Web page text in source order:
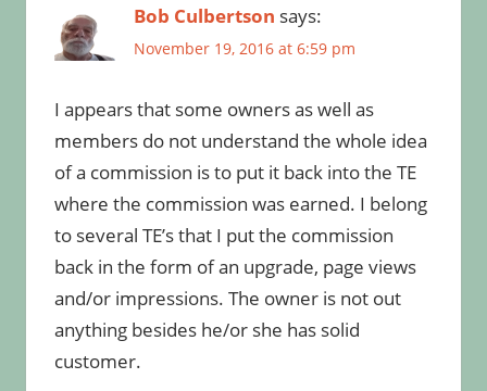
Bob Culbertson says:
November 19, 2016 at 6:59 pm
I appears that some owners as well as
members do not understand the whole idea
of a commission is to put it back into the TE
where the commission was earned. I belong
to several TE’s that I put the commission
back in the form of an upgrade, page views
and/or impressions. The owner is not out
anything besides he/or she has solid
customer.